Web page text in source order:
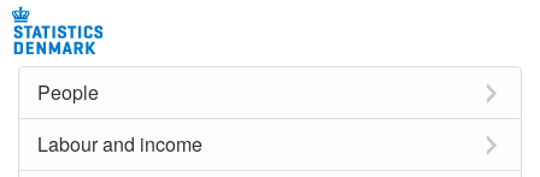
People
Labour and income